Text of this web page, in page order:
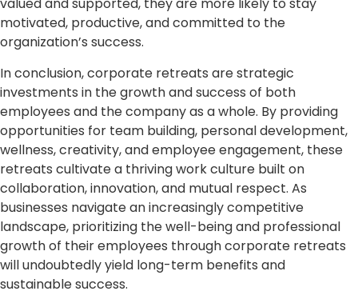
valued and supported, they are more likely to stay
motivated, productive, and committed to the
organization’s success.
In conclusion, corporate retreats are strategic
investments in the growth and success of both
employees and the company as a whole. By providing
opportunities for team building, personal development,
wellness, creativity, and employee engagement, these
retreats cultivate a thriving work culture built on
collaboration, innovation, and mutual respect. As
businesses navigate an increasingly competitive
landscape, prioritizing the well-being and professional
growth of their employees through corporate retreats
will undoubtedly yield long-term benefits and
sustainable success.